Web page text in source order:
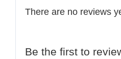
There are no reviews
Be the first to